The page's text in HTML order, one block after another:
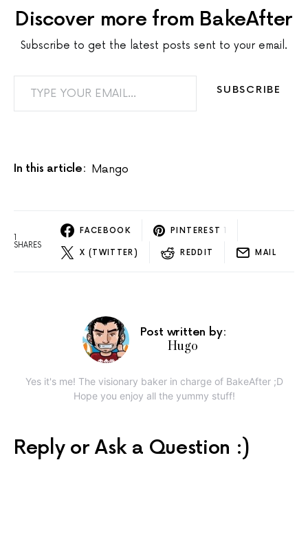
Discover more from BakeAfter
Subscribe to get the latest posts sent to your email.
TYPE YOUR EMAIL…
SUBSCRIBE
In this article: Mango
SHARES
FACEBOOK PINTEREST 1
X (TWITTER) REDDIT MAIL
Post written by:
Hugo
Yes it's me! The visionary baker in charge of BakeAfter ;D
Hope you enjoy all the yummy stuff!
Reply or Ask a Question :)